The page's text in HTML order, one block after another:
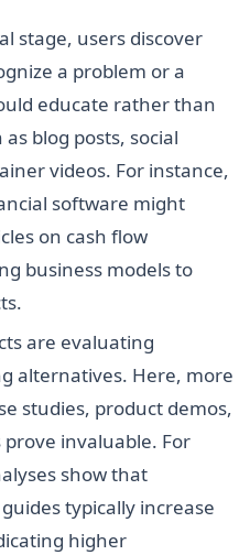
stage, users discover
a problem or a
educate rather than
blog posts, social
videos. For instance,
software might
on cash flow
business models to
are evaluating
alternatives. Here, more
studies, product demos,
invaluable. For
show that
typically increase
higher